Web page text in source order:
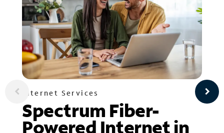
Internet Services
Spectrum Fiber-
Powered Internet in